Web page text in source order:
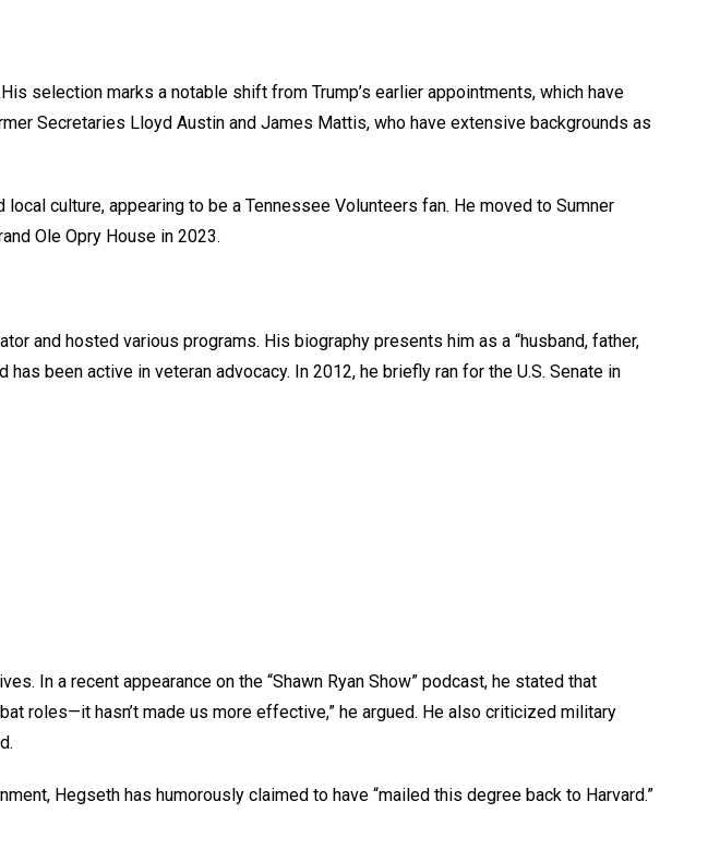
selection marks a notable shift from Trump’s earlier appointments, which have
Secretaries Lloyd Austin and James Mattis, who have extensive backgrounds as
culture, appearing to be a Tennessee Volunteers fan. He moved to Sumner
Ole Opry House in 2023.
and hosted various programs. His biography presents him as a “husband, father,
been active in veteran advocacy. In 2012, he briefly ran for the U.S. Senate in
In a recent appearance on the “Shawn Ryan Show” podcast, he stated that
roles—it hasn’t made us more effective,” he argued. He also criticized military
Hegseth has humorously claimed to have “mailed this degree back to Harvard.”